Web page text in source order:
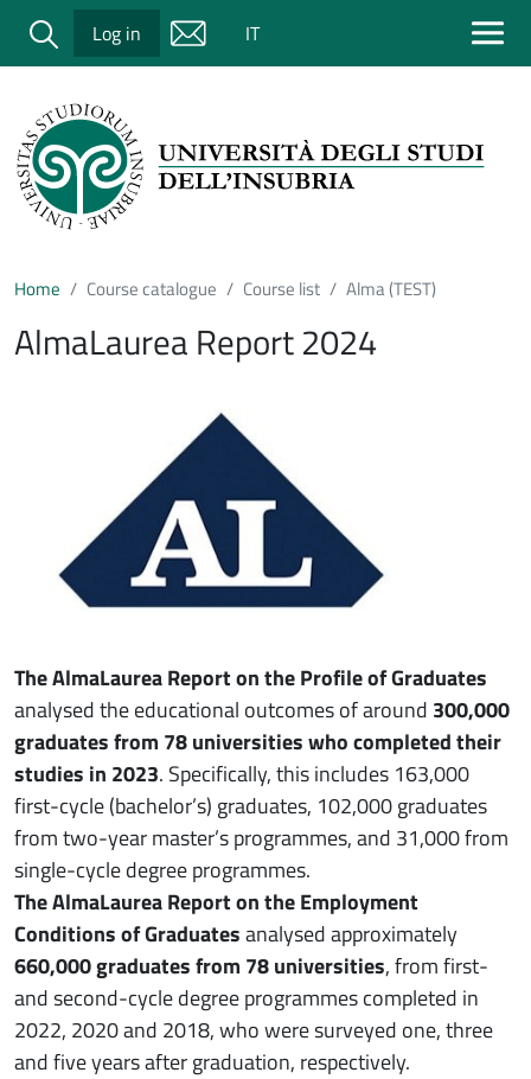
Salta al contenuto principale
Cerca Log in IT
Home Course catalogue Course list Alma (TEST)
AlmaLaurea Report 2024
The AlmaLaurea Report on the Profile of Graduates
analysed the educational outcomes of around 300,000
graduates from 78 universities who completed their
studies in 2023. Specifically, this includes 163,000
first-cycle (bachelor’s) graduates, 102,000 graduates
from two-year master’s programmes, and 31,000 from
single-cycle degree programmes.
The AlmaLaurea Report on the Employment
Conditions of Graduatesanalysed approximately
660,000 graduates from 78 universities, from first-
and second-cycle degree programmes completed in
2022, 2020 and 2018, who were surveyed one, three
and five years after graduation, respectively.